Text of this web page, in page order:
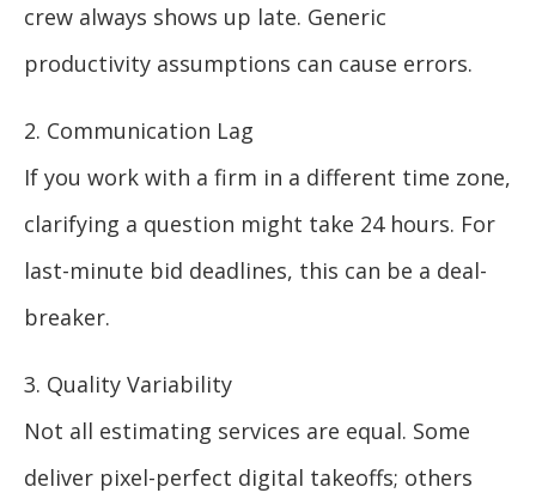
crew always shows up late. Generic
productivity assumptions can cause errors.
2. Communication Lag
If you work with a firm in a different time zone,
clarifying a question might take 24 hours. For
last-minute bid deadlines, this can be a deal-
breaker.
3. Quality Variability
Not all estimating services are equal. Some
deliver pixel-perfect digital takeoffs; others